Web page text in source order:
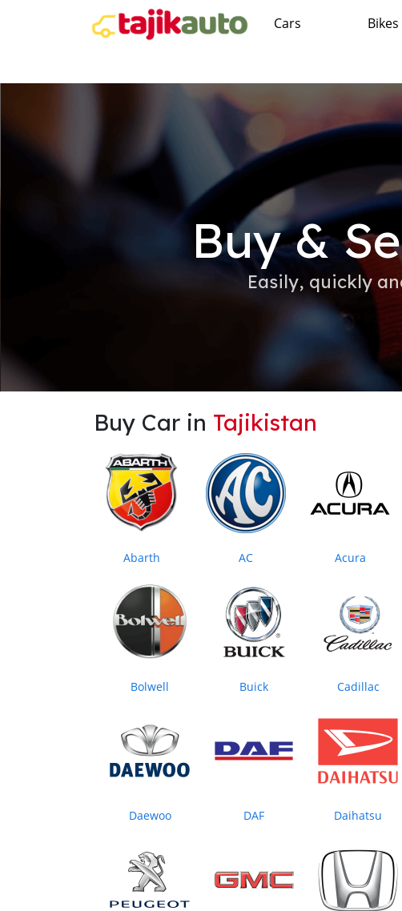
Cars Bikes
Buy &
Easily, quickly
Buy Car in Tajikistan
Abarth AC Acura
Bolwell Buick Cadillac
Daewoo DAF Daihatsu